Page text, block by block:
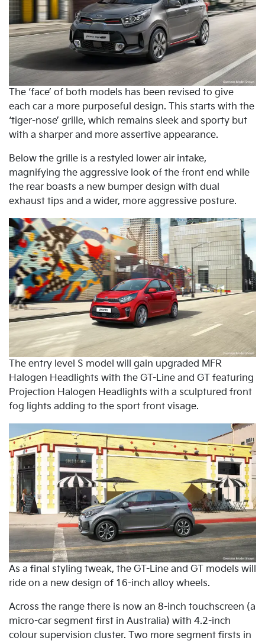
The ‘face’ of both models has been revised to give
each car a more purposeful design. This starts with the
‘tiger-nose’ grille, which remains sleek and sporty but
with a sharper and more assertive appearance.
Below the grille is a restyled lower air intake,
magnifying the aggressive look of the front end while
the rear boasts a new bumper design with dual
exhaust tips and a wider, more aggressive posture.
The entry level S model will gain upgraded MFR
Halogen Headlights with the GT-Line and GT featuring
Projection Halogen Headlights with a sculptured front
fog lights adding to the sport front visage.
As a final styling tweak, the GT-Line and GT models will
ride on a new design of 16-inch alloy wheels.
Across the range there is now an 8-inch touchscreen (a
micro-car segment first in Australia) with 4.2-inch
colour supervision cluster. Two more segment firsts in